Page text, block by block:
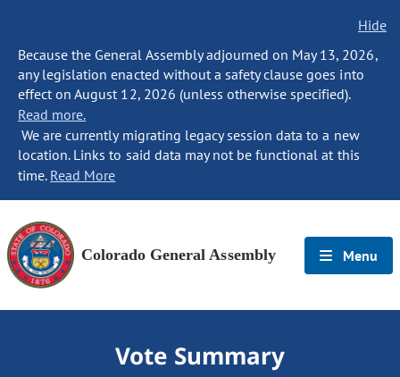
Hide
Because the General Assembly adjourned on May 13, 2026,
any legislation enacted without a safety clause goes into
effect on August 12, 2026 (unless otherwise specified).
Read more.
We are currently migrating legacy session data to a new
location. Links to said data may not be functional at this
time. Read More
Colorado General Assembly Menu
Vote Summary